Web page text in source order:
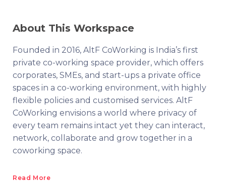
About This Workspace
Founded in 2016, AltF CoWorking is India’s first
private co-working space provider, which offers
corporates, SMEs, and start-ups a private office
spaces in a co-working environment, with highly
flexible policies and customised services. AltF
CoWorking envisions a world where privacy of
every team remains intact yet they can interact,
network, collaborate and grow together in a
coworking space.
Read More